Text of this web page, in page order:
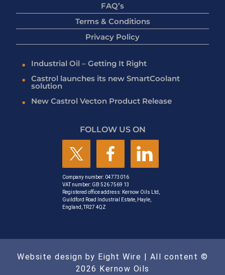
FAQ’s
Terms & Conditions
Privacy Policy
Industrial Oil – Getting It Right
Castrol launches its new SmartCoolant
solution
New Castrol Vecton Product Release
FOLLOW US ON
Company number: 04773016
VAT number: GB 526 7569 13
Registered office address: Kernow Oils Ltd,
Guildford Road Industrial Estate, Hayle,
England, TR27 4QZ
Website design by Eight Wire | All content ©
2026 Kernow Oils